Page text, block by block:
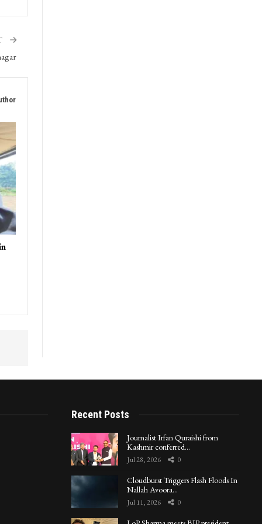
Recent Posts
Journalist Irfan Quraishi from
Kashmir conferred…
Jul 28, 2026 0
Cloudburst Triggers Flash Floods In
Nallah Avoora…
Jul 11, 2026 0